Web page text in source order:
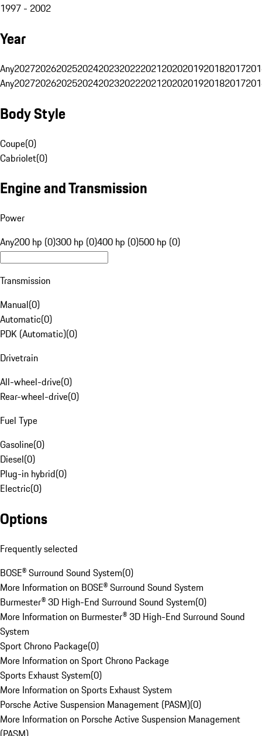
1997 - 2002
Year
Any20272026202520242023202220212020201920182017
Any20272026202520242023202220212020201920182017
Body Style
Coupe(0)
Cabriolet(0)
Engine and Transmission
Power
Any200 hp (0)300 hp (0)400 hp (0)500 hp (0)
Transmission
Manual(0)
Automatic(0)
PDK (Automatic)(0)
Drivetrain
All-wheel-drive(0)
Rear-wheel-drive(0)
Fuel Type
Gasoline(0)
Diesel(0)
Plug-in hybrid(0)
Electric(0)
Options
Frequently selected
BOSE® Surround Sound System(0)
More Information on BOSE® Surround Sound System
Burmester® 3D High-End Surround Sound System(0)
More Information on Burmester® 3D High-End Surround Sound
System
Sport Chrono Package(0)
More Information on Sport Chrono Package
Sports Exhaust System(0)
More Information on Sports Exhaust System
Porsche Active Suspension Management (PASM)(0)
More Information on Porsche Active Suspension Management